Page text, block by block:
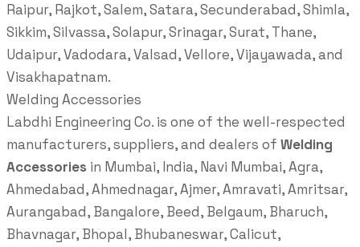
Raipur, Rajkot, Salem, Satara, Secunderabad, Shimla,
Sikkim, Silvassa, Solapur, Srinagar, Surat, Thane,
Udaipur, Vadodara, Valsad, Vellore, Vijayawada, and
Visakhapatnam.
Welding Accessories
Labdhi Engineering Co. is one of the well-respected
manufacturers, suppliers, and dealers of Welding
Accessories in Mumbai, India, Navi Mumbai, Agra,
Ahmedabad, Ahmednagar, Ajmer, Amravati, Amritsar,
Aurangabad, Bangalore, Beed, Belgaum, Bharuch,
Bhavnagar, Bhopal, Bhubaneswar, Calicut,